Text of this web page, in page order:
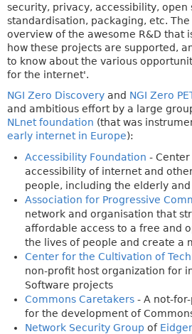
security, privacy, accessibility, open
standardisation, packaging, etc.
overview of the awesome R&D that
how these projects are supported,
to know about the various
for the internet'.
NGI Zero Discovery and NGI Zero
and ambitious effort by a large
NLnet foundation (that was
early internet in Europe):
Accessibility Foundation -
accessibility of internet and
people, including the elderly
Association for Progressive
network and organisation that
affordable access to a free and
the lives of people and create a
Center for the Cultivation of
non-profit host organization for
Software projects
Commons Caretakers - A not-
for the development of
Network Security Group of